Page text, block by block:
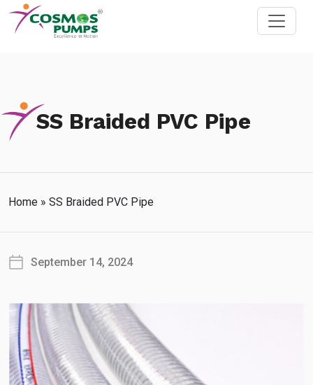
SS Braided PVC Pipe
Home » SS Braided PVC Pipe
September 14, 2024